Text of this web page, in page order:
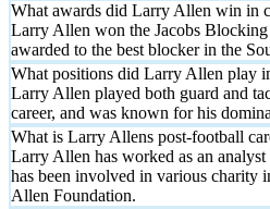
What awards did Larry Allen win in
Larry Allen won the Jacobs
awarded to the best blocker in the
What positions did Larry Allen play
Larry Allen played both guard and
career, and was known for his
What is Larry Allens post-football
Larry Allen has worked as an
has been involved in various charity
Allen Foundation.